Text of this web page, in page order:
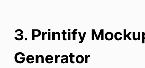
3. Printify
Generator